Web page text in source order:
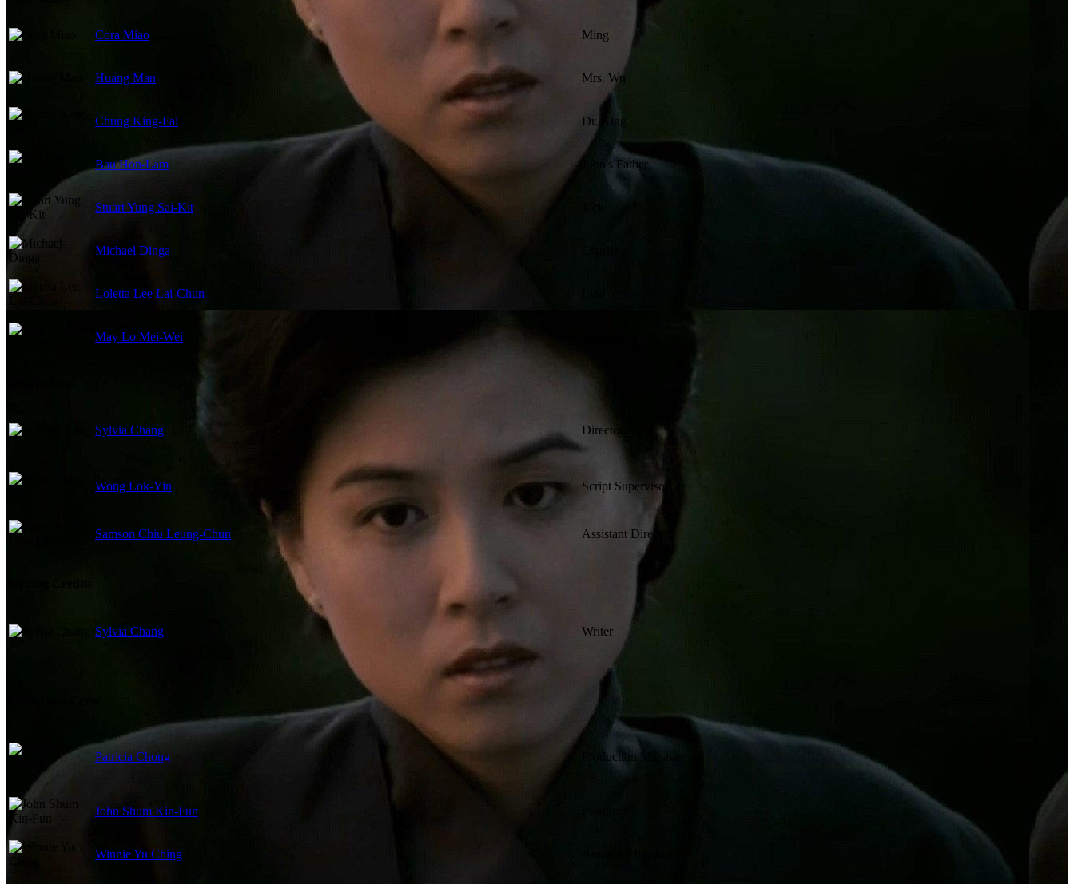
Cora Miao Ming
Huang Man Mrs. Wu
Chung King-Fai Dr. King
Bau Hon-Lam John's Father
Stuart Yung Sai-Kit
Michael Dinga
Loletta Lee Lai-Chun
May Lo Mei-Wei
Sylvia Chang Director
Wong Lok-Yin Script Supervisor
Samson Chiu Leung-Chun Assistant Director
Sylvia Chang Writer
Patricia Chong Production Manager
John Shum Kin-Fun
Winnie Yu Ching